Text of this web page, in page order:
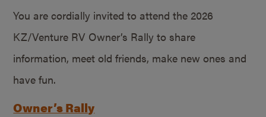
You are cordially invited to attend the 2026
KZ/Venture RV Owner’s Rally to share
information, meet old friends, make new ones and
have fun.
Owner’s Rally